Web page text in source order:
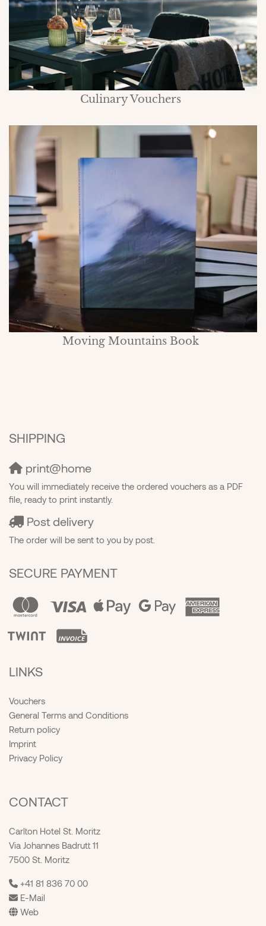
Culinary Vouchers
Moving Mountains Book
SHIPPING
print@home
You will immediately receive the ordered vouchers as a PDF
file, ready to print instantly.
Post delivery
The order will be sent to you by post.
SECURE PAYMENT
LINKS
Vouchers
General Terms and Conditions
Return policy
Imprint
Privacy Policy
CONTACT
Carlton Hotel St. Moritz
Via Johannes Badrutt 11
7500 St. Moritz
+41 81 836 70 00
E-Mail
Web